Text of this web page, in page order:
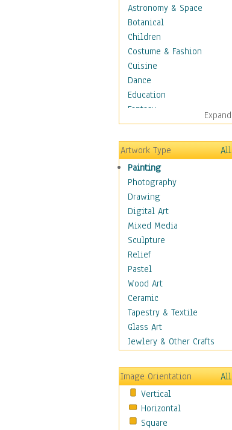
Astronomy & Space
Botanical
Children
Costume & Fashion
Cuisine
Dance
Education
Fantasy
Figurative
Hobbies
Holidays
Home & Hearth
Maps
Antique Maps
City Maps
Fantasy Maps
Historical Maps
National Geographic
Maps
Topographical Maps
World Maps
Military & Law
Motivational
Movies
People
Places
Religion & Spirituality
Scenic / Landscapes
Seasons
Expand
Artwork Type
All
Painting
Photography
Drawing
Digital Art
Mixed Media
Sculpture
Relief
Pastel
Wood Art
Ceramic
Tapestry & Textile
Glass Art
Jewlery & Other Crafts
Image Orientation
All
Vertical
Horizontal
Square